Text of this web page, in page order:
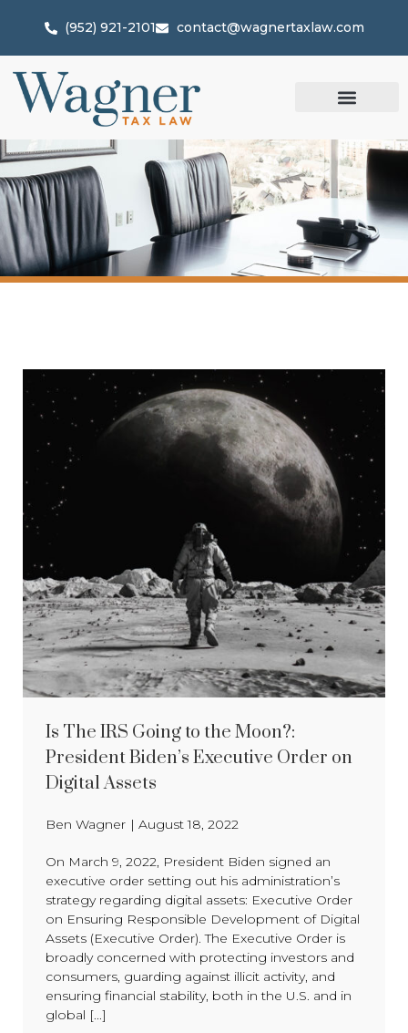
(952) 921-2101 contact@wagnertaxlaw.com
Is The IRS Going to the Moon?:
President Biden’s Executive Order on
Digital Assets
Ben Wagner | August 18, 2022
On March 9, 2022, President Biden signed an
executive order setting out his administration’s
strategy regarding digital assets: Executive Order
on Ensuring Responsible Development of Digital
Assets (Executive Order). The Executive Order is
broadly concerned with protecting investors and
consumers, guarding against illicit activity, and
ensuring financial stability, both in the U.S. and in
global [...]